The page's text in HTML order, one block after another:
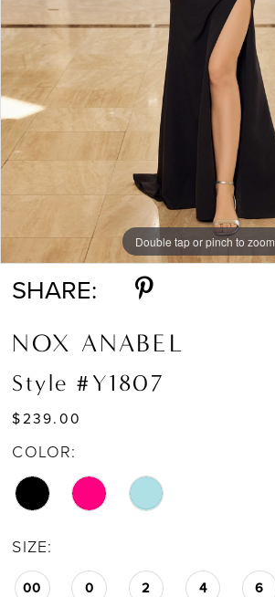
Double tap or pinch to zoom
Double tap or pinch to zoom
Double tap or pinch to zoom
SHARE:
NOX ANABEL
Style #Y1807
$239.00
COLOR:
SIZE:
00 0 2 4 6